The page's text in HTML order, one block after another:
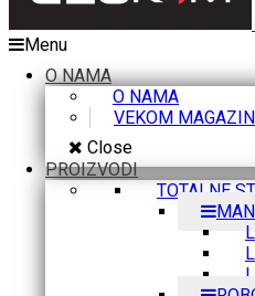
Menu
O NAMA
O NAMA
VEKOM MAGAZIN
Close
PROIZVODI
TOTALNE